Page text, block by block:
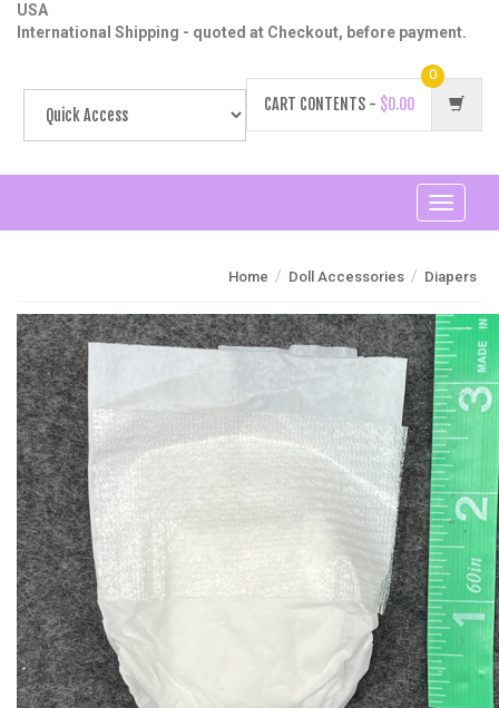
USA
International Shipping - quoted at Checkout, before payment.
CART CONTENTS - $0.00
0
Toggle
Home / Doll Accessories / Diapers